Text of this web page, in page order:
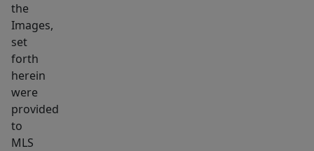
the
best
Cape
Cod
has
to
Park
the
Images,
set
forth
herein
were
provided
to
MLS